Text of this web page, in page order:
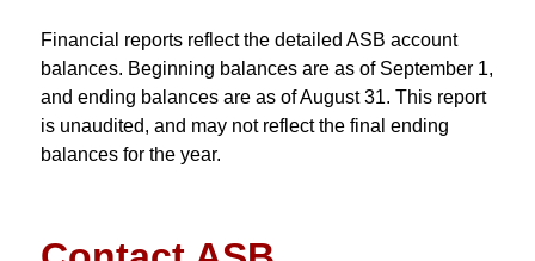
Financial reports reflect the detailed ASB account
balances. Beginning balances are as of September 1,
and ending balances are as of August 31. This report
is unaudited, and may not reflect the final ending
balances for the year.